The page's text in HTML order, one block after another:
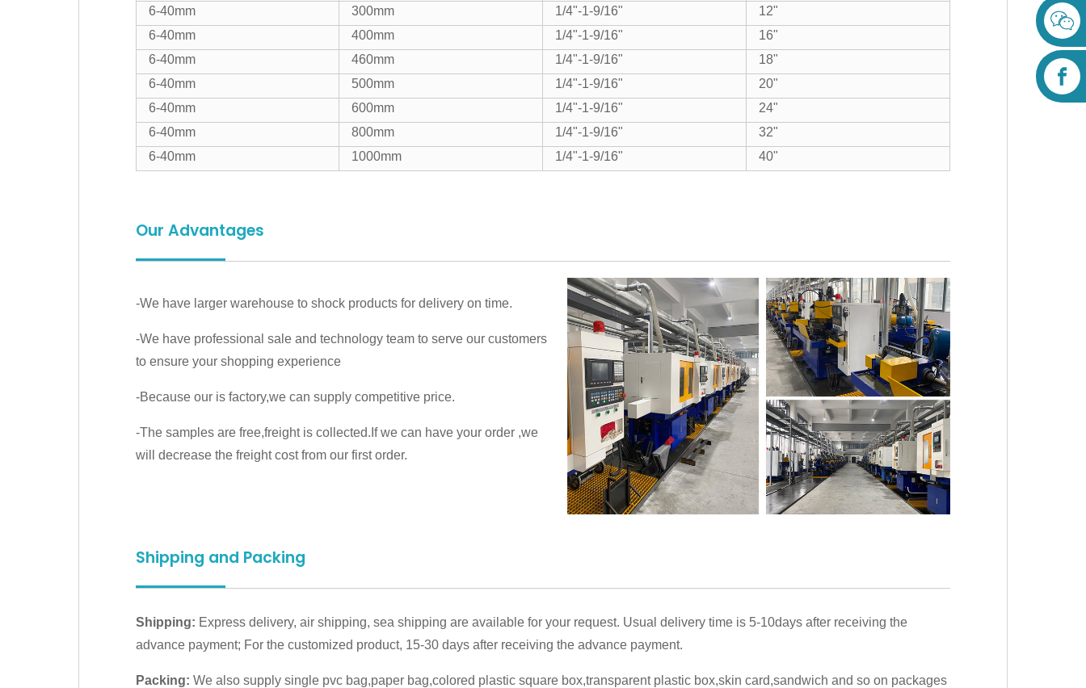
6-40mm
300mm 1/4"-1-9/16"
12"
6-40mm
400mm 1/4"-1-9/16"
16"
6-40mm
460mm 1/4"-1-9/16"
18"
6-40mm
500mm 1/4"-1-9/16"
20"
6-40mm
600mm 1/4"-1-9/16"
24"
6-40mm
800mm 1/4"-1-9/16"
32"
6-40mm
1000mm 1/4"-1-9/16" 40"
Our Advantages
-We have larger warehouse to shock products for delivery on time.
-We have professional sale and technology team to serve our customers
to ensure your shopping experience
-Because our is factory,we can supply competitive price.
-The samples are free,freight is collected.If we can have your order ,we
will decrease the freight cost from our first order.
Shipping and Packing
Shipping: Express delivery, air shipping, sea shipping are available for your request. Usual delivery time is 5-10days after receiving the
advance payment; For the customized product, 15-30 days after receiving the advance payment.
Packing: We also supply single pvc bag,paper bag,colored plastic square box,transparent plastic box,skin card,sandwich and so on packages